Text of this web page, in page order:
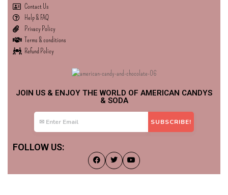
Contact Us
Help & FAQ
Privacy Policy
Terms & conditions
Refund Policy
JOIN US & ENJOY THE WORLD OF AMERICAN CANDYS
& SODA
FOLLOW US: